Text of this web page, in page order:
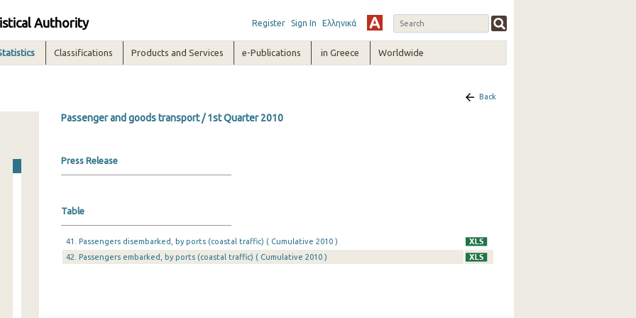
Authority Register Sign In Ελληνικά
Classifications Products and Services e-Publications in Greece Worldwide
Back
Passenger and goods transport / 1st Quarter 2010
Press Release
Table
41. Passengers disembarked, by ports (coastal traffic) ( Cumulative 2010 )
42. Passengers embarked, by ports (coastal traffic) ( Cumulative 2010 )